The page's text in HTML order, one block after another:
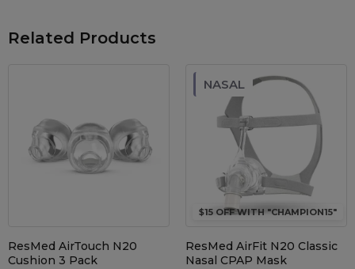
Related Products
ResMed AirTouch N20
Cushion 3 Pack
$15 OFF WITH "CHAMPION15"
NASAL
ResMed AirFit N20 Classic
Nasal CPAP Mask